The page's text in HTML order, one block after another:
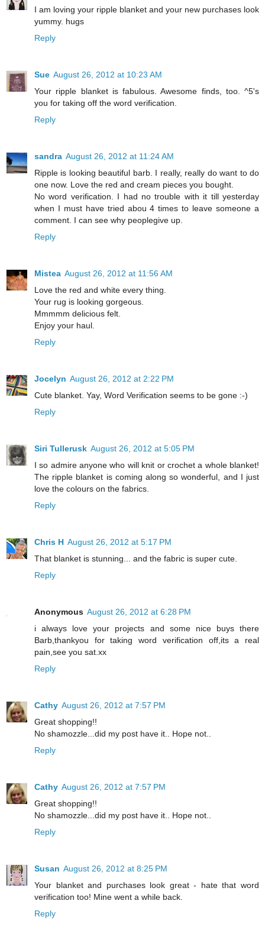
I am loving your ripple blanket and your new purchases look
yummy. hugs
Reply
Sue August 26, 2012 at 10:23 AM
Your ripple blanket is fabulous. Awesome finds, too. ^5's
you for taking off the word verification.
Reply
sandra August 26, 2012 at 11:24 AM
Ripple is looking beautiful barb. I really, really do want to do
one now. Love the red and cream pieces you bought.
No word verification. I had no trouble with it till yesterday
when I must have tried abou 4 times to leave someone a
comment. I can see why peoplegive up.
Reply
Mistea August 26, 2012 at 11:56 AM
Love the red and white every thing.
Your rug is looking gorgeous.
Mmmmm delicious felt.
Enjoy your haul.
Reply
Jocelyn August 26, 2012 at 2:22 PM
Cute blanket. Yay, Word Verification seems to be gone :-)
Reply
Siri Tullerusk August 26, 2012 at 5:05 PM
I so admire anyone who will knit or crochet a whole blanket!
The ripple blanket is coming along so wonderful, and I just
love the colours on the fabrics.
Reply
Chris H August 26, 2012 at 5:17 PM
That blanket is stunning... and the fabric is super cute.
Reply
Anonymous August 26, 2012 at 6:28 PM
i always love your projects and some nice buys there
Barb,thankyou for taking word verification off,its a real
pain,see you sat.xx
Reply
Cathy August 26, 2012 at 7:57 PM
Great shopping!!
No shamozzle...did my post have it.. Hope not..
Reply
Cathy August 26, 2012 at 7:57 PM
Great shopping!!
No shamozzle...did my post have it.. Hope not..
Reply
Susan August 26, 2012 at 8:25 PM
Your blanket and purchases look great - hate that word
verification too! Mine went a while back.
Reply